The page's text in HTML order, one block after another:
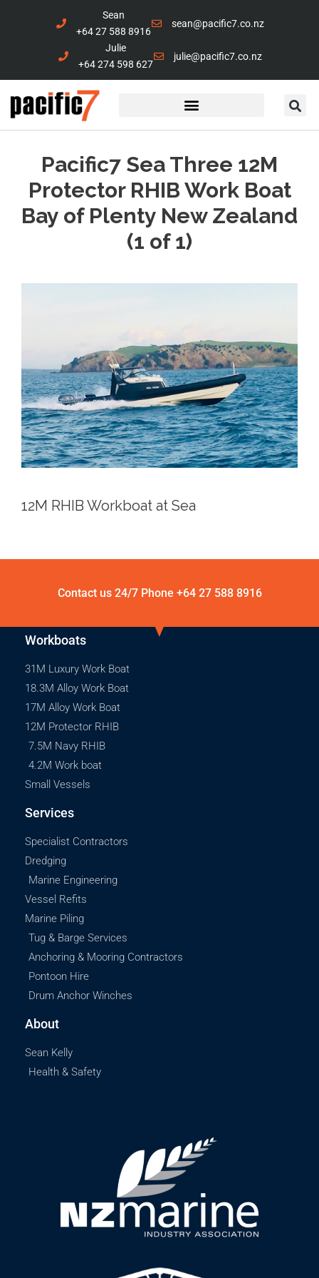
Sean
+64 27 588 8916
sean@pacific7.co.nz
Julie
+64 274 598 627
julie@pacific7.co.nz
Pacific7 Sea Three 12M
Protector RHIB Work Boat
Bay of Plenty New Zealand
(1 of 1)
12M RHIB Workboat at Sea
Contact us 24/7 Phone +64 27 588 8916
Workboats
31M Luxury Work Boat
18.3M Alloy Work Boat
17M Alloy Work Boat
12M Protector RHIB
7.5M Navy RHIB
4.2M Work boat
Small Vessels
Services
Specialist Contractors
Dredging
Marine Engineering
Vessel Refits
Marine Piling
Tug & Barge Services
Anchoring & Mooring Contractors
Pontoon Hire
Drum Anchor Winches
About
Sean Kelly
Health & Safety